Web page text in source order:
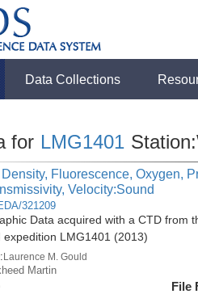
Data Collections
for LMG1401
Fluorescence, Oxygen,
Velocity:Sound
321209
Data acquired with a CTD from
expedition LMG1401 (2013)
Laurence M. Gould
Martin
File